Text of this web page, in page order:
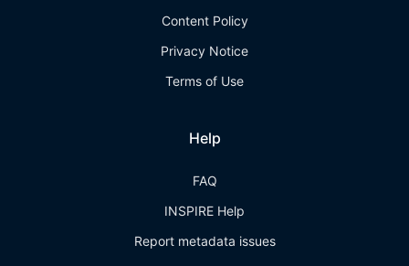
Content Policy
Privacy Notice
Terms of Use
Help
FAQ
INSPIRE Help
Report metadata issues